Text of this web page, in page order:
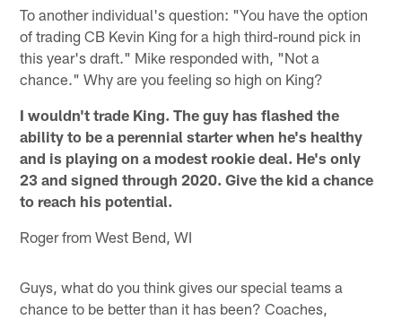
To another individual's question: "You have the option
of trading CB Kevin King for a high third-round pick in
this year's draft." Mike responded with, "Not a
chance." Why are you feeling so high on King?
I wouldn't trade King. The guy has flashed the
ability to be a perennial starter when he's healthy
and is playing on a modest rookie deal. He's only
23 and signed through 2020. Give the kid a chance
to reach his potential.
Roger from West Bend, WI
Guys, what do you think gives our special teams a
chance to be better than it has been? Coaches,